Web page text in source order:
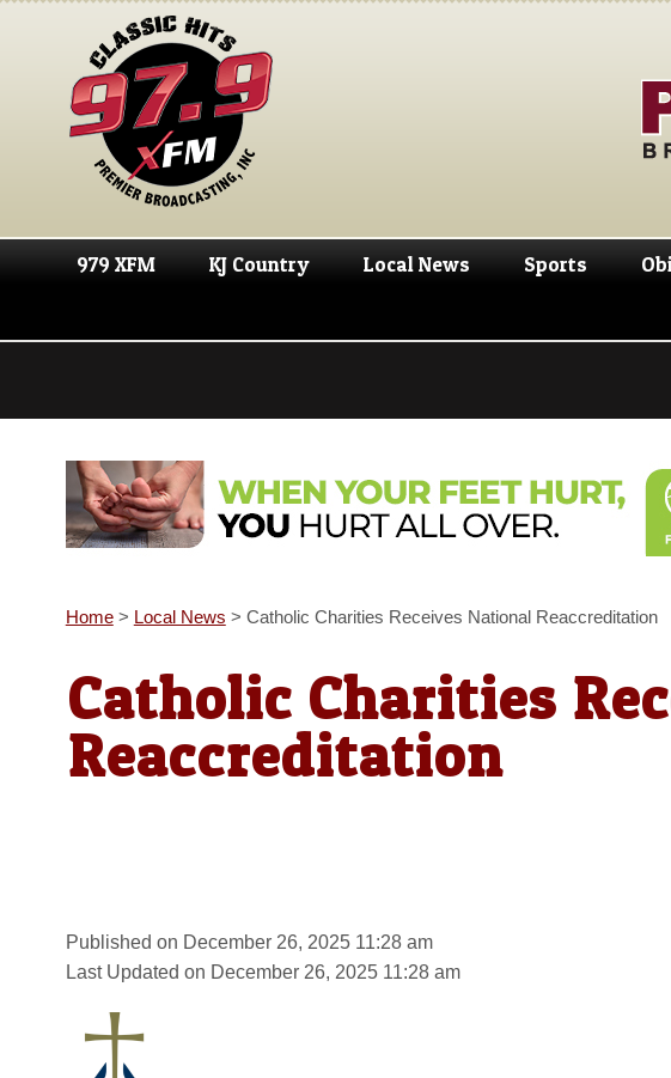
979 XFM KJ Country Local News Sports
Home> Local News > Catholic Charities Receives National Reaccreditation
Catholic Charities
Reaccreditation
Published on December 26, 2025 11:28 am
Last Updated on December 26, 2025 11:28 am